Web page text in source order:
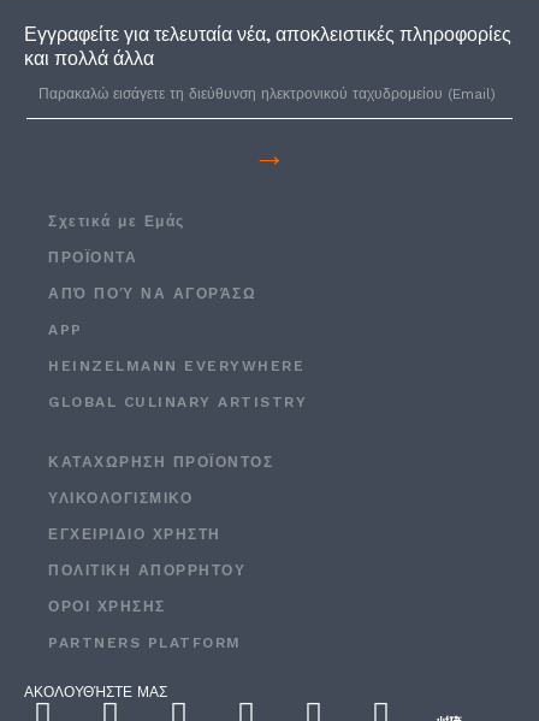
Εγγραφείτε για τελευταία νέα, αποκλειστικές πληροφορίες
και πολλά άλλα
→
Σχετικά με Εμάς
ΠΡΟΪΟΝΤΑ
ΑΠΌ ΠΟΎ ΝΑ ΑΓΟΡΆΣΩ
APP
HEINZELMANN EVERYWHERE
GLOBAL CULINARY ARTISTRY
ΚΑΤΑΧΏΡΗΣΗ ΠΡΟΪΌΝΤΟΣ
ΥΛΙΚΟΛΟΓΙΣΜΙΚΌ
ΕΓΧΕΙΡΙΔΙΟ ΧΡΗΣΤΗ
ΠΟΛΙΤΙΚΉ ΑΠΟΡΡΉΤΟΥ
ΟΡΟΙ ΧΡΉΣΗΣ
PARTNERS PLATFORM
ΑΚΟΛΟΥΘΉΣΤΕ ΜΑΣ